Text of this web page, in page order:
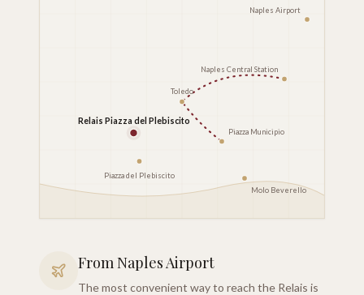
Naples Airport
Naples Central Station
Toledo
Piazza Municipio
Molo Beverello
Piazza del Plebiscito
Relais Piazza del Plebiscito
From Naples Airport
The most convenient way to reach the Relais is